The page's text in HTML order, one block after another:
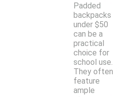
Padded
backpacks
under $50
can be a
practical
choice for
school use.
They often
feature
ample